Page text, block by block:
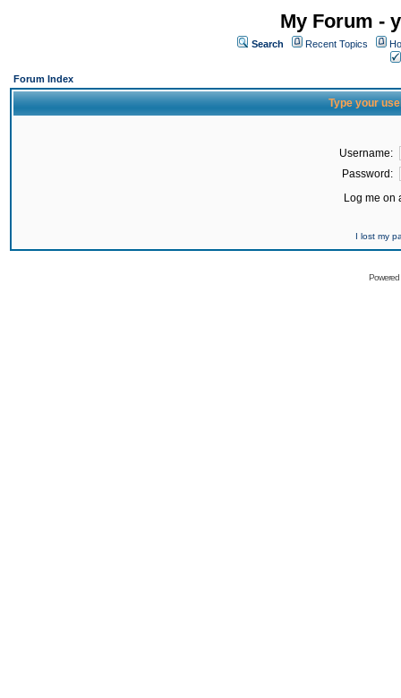
My Forum -
Search Recent Topics
Forum Index
Type your
Username:
Password:
Log me on
I lost my